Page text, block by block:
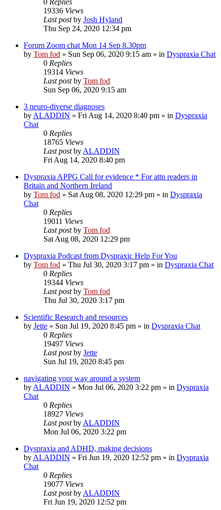
19336 Views
Last postby Josh Hyland
Thu Sep 24, 2020 12:34 pm
Forum Zoom chat Mon 14 Sep 8.30pm
by Tom fod » Sun Sep 06, 2020 9:15 am » in Dyspraxia Chat
0 Replies
19314 Views
Last postby Tom fod
Sun Sep 06, 2020 9:15 am
3 neuro-diverse diagnoses
by ALADDIN » Fri Aug 14, 2020 8:40 pm » in Dyspraxia
Chat
0 Replies
18765 Views
Last postby ALADDIN
Fri Aug 14, 2020 8:40 pm
Dyspraxia APPG Call for evidence * For attn readers in
Britain and Northern Ireland
by Tom fod » Sat Aug 08, 2020 12:29 pm » in Dyspraxia
Chat
0 Replies
19011 Views
Last postby Tom fod
Sat Aug 08, 2020 12:29 pm
Dyspraxia Podcast from Dyspraxic Help For You
by Tom fod » Thu Jul 30, 2020 3:17 pm » in Dyspraxia Chat
0 Replies
19344 Views
Last postby Tom fod
Thu Jul 30, 2020 3:17 pm
Scientific Research and resources
by Jette » Sun Jul 19, 2020 8:45 pm » in Dyspraxia Chat
0 Replies
19497 Views
Last postby Jette
Sun Jul 19, 2020 8:45 pm
navigating your way around a system
by ALADDIN » Mon Jul 06, 2020 3:22 pm » in Dyspraxia
Chat
0 Replies
18927 Views
Last postby ALADDIN
Mon Jul 06, 2020 3:22 pm
Dyspraxia and ADHD, making decisions
by ALADDIN » Fri Jun 19, 2020 12:52 pm » in Dyspraxia
Chat
0 Replies
19077 Views
Last postby ALADDIN
Fri Jun 19, 2020 12:52 pm